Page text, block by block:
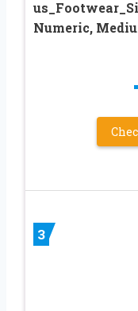
Numeric,
3